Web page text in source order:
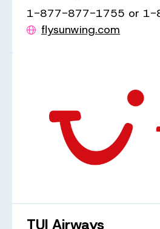
1-877-877-1755 or
flysunwing.com
TUI Airways